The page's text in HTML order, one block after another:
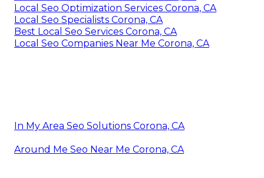
Local Seo Optimization Services Corona, CA
Local Seo Specialists Corona, CA
Best Local Seo Services Corona, CA
Local Seo Companies Near Me Corona, CA
In My Area Seo Solutions Corona, CA
Around Me Seo Near Me Corona, CA